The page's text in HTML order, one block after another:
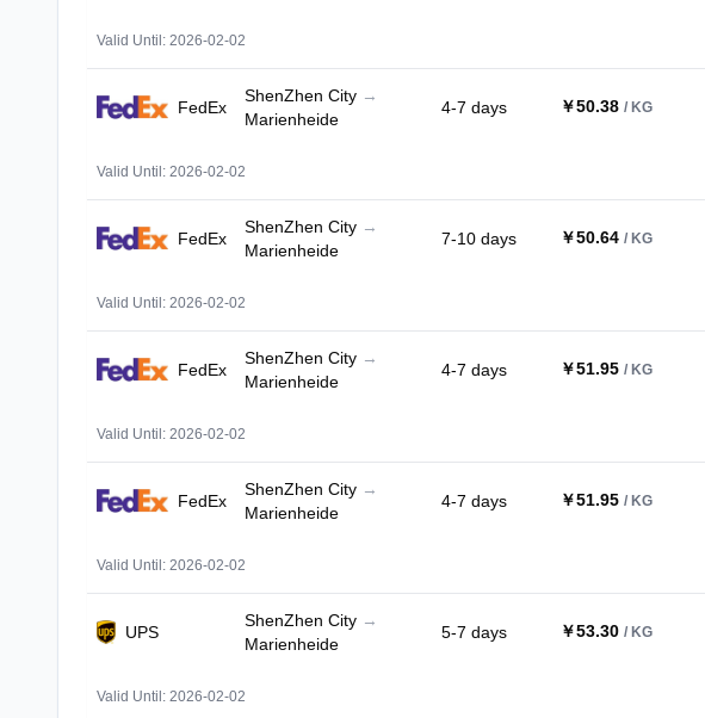
Valid Until: 2026-02-02
FedEx
ShenZhen City →
Marienheide
4-7 days ￥50.38 / KG
Valid Until: 2026-02-02
FedEx
ShenZhen City →
Marienheide
7-10 days ￥50.64 / KG
Valid Until: 2026-02-02
FedEx
ShenZhen City →
Marienheide
4-7 days ￥51.95 / KG
Valid Until: 2026-02-02
FedEx
ShenZhen City →
Marienheide
4-7 days ￥51.95 / KG
Valid Until: 2026-02-02
UPS
ShenZhen City →
Marienheide
5-7 days ￥53.30 / KG
Valid Until: 2026-02-02